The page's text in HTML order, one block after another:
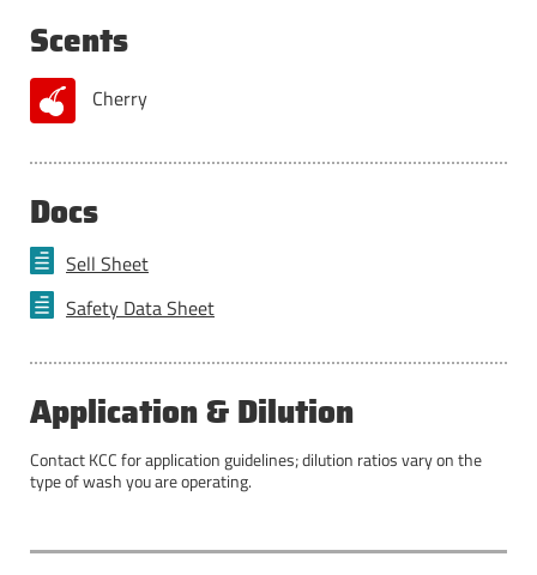
Scents
Cherry
Docs
Sell Sheet
Safety Data Sheet
Application & Dilution
Contact KCC for application guidelines; dilution ratios vary on the
type of wash you are operating.